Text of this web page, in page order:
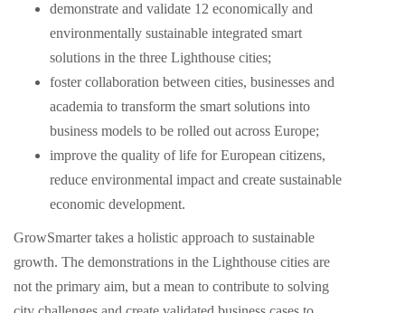
demonstrate and validate 12 economically and
environmentally sustainable integrated smart
solutions in the three Lighthouse cities;
foster collaboration between cities, businesses and
academia to transform the smart solutions into
business models to be rolled out across Europe;
improve the quality of life for European citizens,
reduce environmental impact and create sustainable
economic development.
GrowSmarter takes a holistic approach to sustainable
growth. The demonstrations in the Lighthouse cities are
not the primary aim, but a mean to contribute to solving